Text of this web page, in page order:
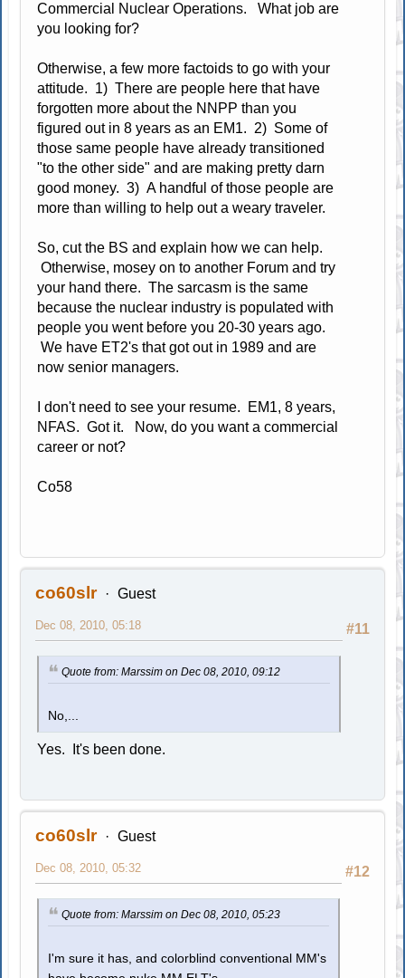
Commercial Nuclear Operations. What job are
you looking for?
Otherwise, a few more factoids to go with your
attitude. 1) There are people here that have
forgotten more about the NNPP than you
figured out in 8 years as an EM1. 2) Some of
those same people have already transitioned
"to the other side" and are making pretty darn
good money. 3) A handful of those people are
more than willing to help out a weary traveler.
So, cut the BS and explain how we can help.
Otherwise, mosey on to another Forum and try
your hand there. The sarcasm is the same
because the nuclear industry is populated with
people you went before you 20-30 years ago.
We have ET2's that got out in 1989 and are
now senior managers.
I don't need to see your resume. EM1, 8 years,
NFAS. Got it. Now, do you want a commercial
career or not?
Co58
co60slr Guest
#11
Dec 08, 2010, 05:18
Quote from: Marssim on Dec 08, 2010, 09:12
No,...
Yes. It's been done.
co60slr Guest
#12
Dec 08, 2010, 05:32
Quote from: Marssim on Dec 08, 2010, 05:23
I'm sure it has, and colorblind conventional MM's